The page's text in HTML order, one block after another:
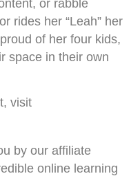
or rabble
rides her “Leah” her
of her four kids,
space in their own
visit
by our affiliate
online learning